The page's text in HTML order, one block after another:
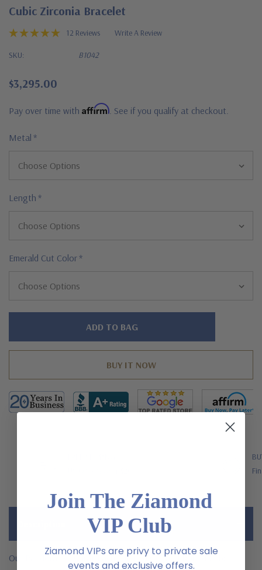
Cubic Zirconia Bracelet
12 Reviews Write A Review
SKU: B1042
$3,295.00
Pay over time with Affirm . See if you qualify at checkout.
Metal *
Length *
Emerald Cut Color*
Hurry!
Our Pandora .75 Carat Each Emerald Cut and Round Cubic
Join The Ziamond
VIP Club
Ziamond VIPs are privy to private sale
events and exclusive offers.